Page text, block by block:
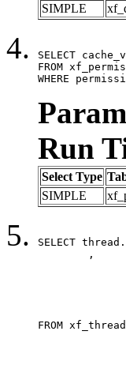
SIMPLE
SELECT
FROM
WHERE
Run
Select Type
SIMPLE
SELECT
FROM